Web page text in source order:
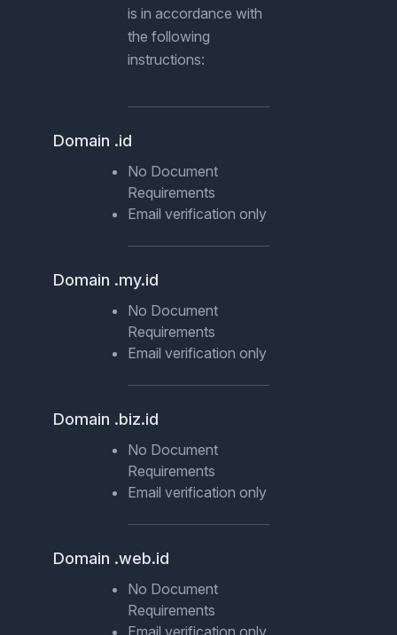
is in accordance with
the following
instructions:
Domain .id
No Document
Requirements
Email verification only
Domain .my.id
No Document
Requirements
Email verification only
Domain .biz.id
No Document
Requirements
Email verification only
Domain .web.id
No Document
Requirements
Email verification only